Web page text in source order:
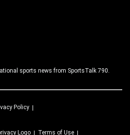
sports news from SportsTalk 790.
Policy
Terms of Use